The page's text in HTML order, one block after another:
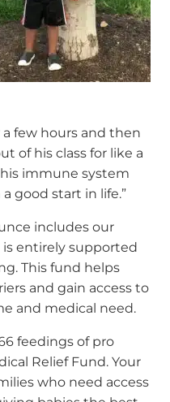
few hours and then
of his class for like a
immune system
good start in life.”
includes our
is entirely supported
This fund helps
and gain access to
and medical need.
feedings of pro
Relief Fund. Your
who need access